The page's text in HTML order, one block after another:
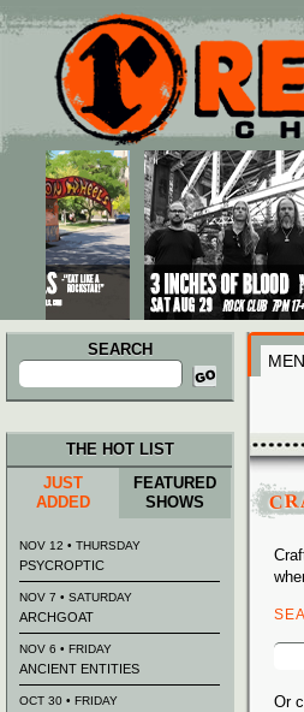
Main menu
Skip to primary content
Skip to secondary content
SEARCH
Search
for:
Or
THE HOT LIST
JUST
ADDED
FEATURED
SHOWS
NOV 12 • THURSDAY
PSYCROPTIC
NOV 7 • SATURDAY
ARCHGOAT
NOV 6 • FRIDAY
ANCIENT ENTITIES
OCT 30 • FRIDAY